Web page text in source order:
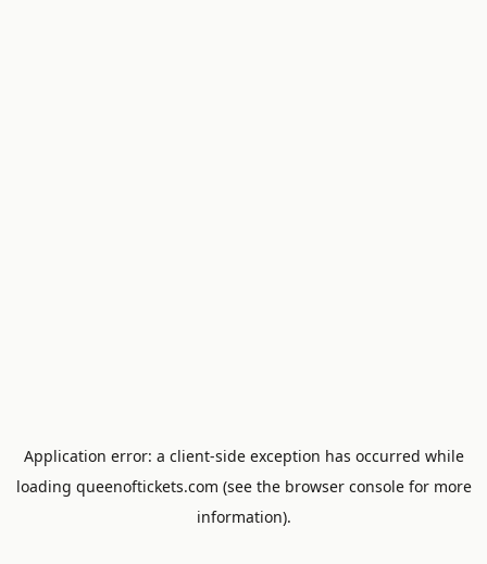
Application error: a client-side exception has occurred while
loading queenoftickets.com (see the browser consolefor more
information).